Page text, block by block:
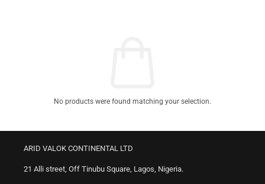
No products were found matching your selection.
ARID VALOK CONTINENTAL LTD
21 Alli street, Off Tinubu Square, Lagos, Nigeria.